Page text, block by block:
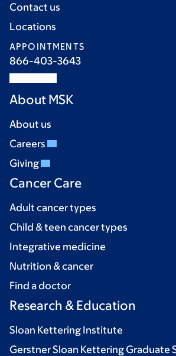
Contact us
Locations
APPOINTMENTS
866-403-3643
About MSK
About us
Careers
Giving
Cancer Care
Adult cancer types
Child & teen cancer types
Integrative medicine
Nutrition & cancer
Find a doctor
Research & Education
Sloan Kettering Institute
Gerstner Sloan Kettering Graduate